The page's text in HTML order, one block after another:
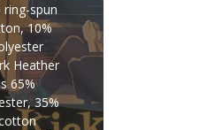
ring-spun
10%
Heather
65%
35%